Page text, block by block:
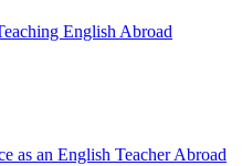
English Abroad
as an English Teacher Abroad